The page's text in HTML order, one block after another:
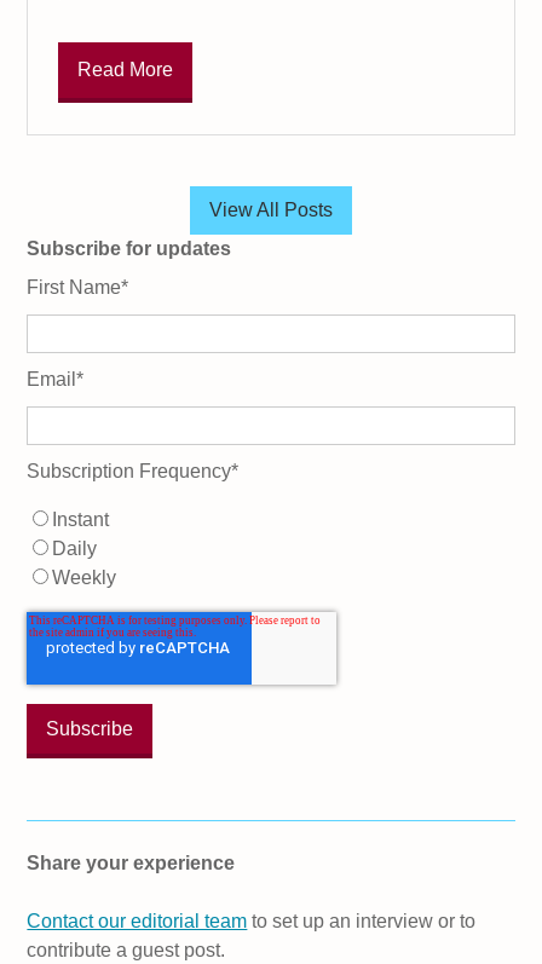
Read More
View All Posts
Subscribe for updates
First Name*
Email*
Subscription Frequency*
Instant
Daily
Weekly
Share your experience
Contact our editorial team to set up an interview or to
contribute a guest post.